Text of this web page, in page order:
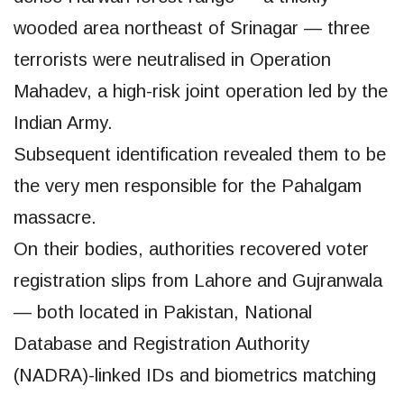
wooded area northeast of Srinagar — three
terrorists were neutralised in Operation
Mahadev, a high-risk joint operation led by the
Indian Army.
Subsequent identification revealed them to be
the very men responsible for the Pahalgam
massacre.
On their bodies, authorities recovered voter
registration slips from Lahore and Gujranwala
— both located in Pakistan, National
Database and Registration Authority
(NADRA)-linked IDs and biometrics matching